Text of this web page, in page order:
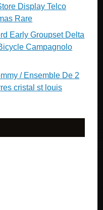
Display Telco
Rare
Early Groupset Delta
Campagnolo
/ Ensemble De 2
cristal st louis